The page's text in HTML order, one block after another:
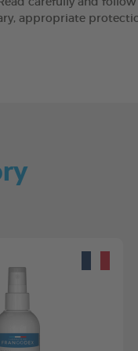
carefully and
appropriate